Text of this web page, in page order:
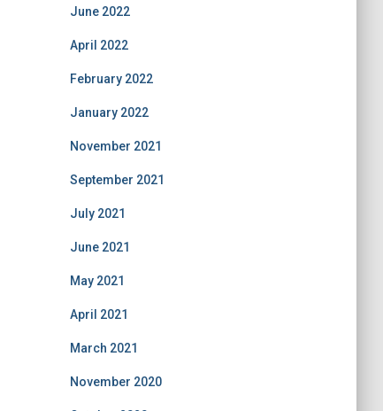
June 2022
April 2022
February 2022
January 2022
November 2021
September 2021
July 2021
June 2021
May 2021
April 2021
March 2021
November 2020